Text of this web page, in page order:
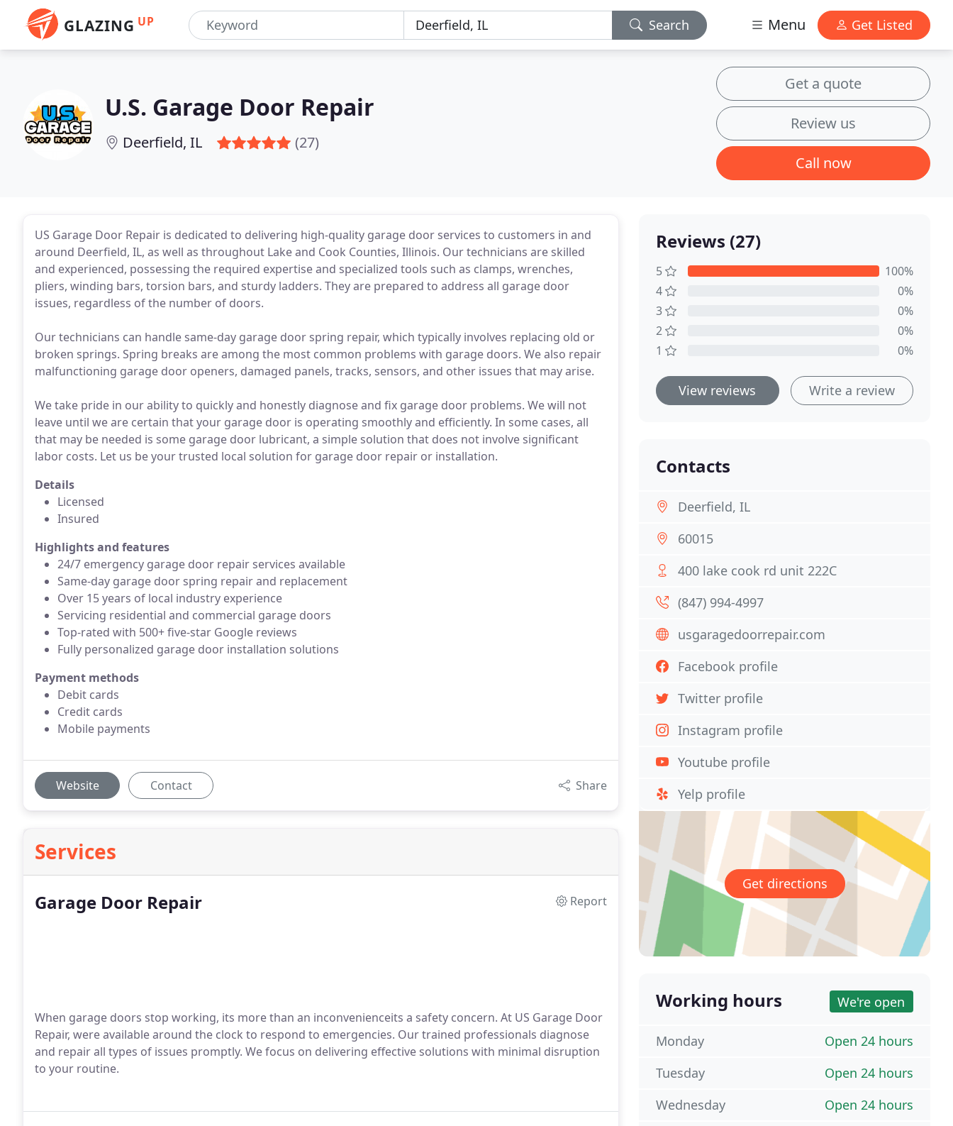
GLAZING UP Search Menu Get Listed
U.S. Garage Door Repair
Deerfield, IL (27)
Get a quote
Review us
Call now
US Garage Door Repair is dedicated to delivering high-quality garage door services to customers in and
around Deerfield, IL, as well as throughout Lake and Cook Counties, Illinois. Our technicians are skilled
and experienced, possessing the required expertise and specialized tools such as clamps, wrenches,
pliers, winding bars, torsion bars, and sturdy ladders. They are prepared to address all garage door
issues, regardless of the number of doors.
Our technicians can handle same-day garage door spring repair, which typically involves replacing old or
broken springs. Spring breaks are among the most common problems with garage doors. We also repair
malfunctioning garage door openers, damaged panels, tracks, sensors, and other issues that may arise.
We take pride in our ability to quickly and honestly diagnose and fix garage door problems. We will not
leave until we are certain that your garage door is operating smoothly and efficiently. In some cases, all
that may be needed is some garage door lubricant, a simple solution that does not involve significant
labor costs. Let us be your trusted local solution for garage door repair or installation.
Details
Licensed
Insured
Highlights and features
24/7 emergency garage door repair services available
Same-day garage door spring repair and replacement
Over 15 years of local industry experience
Servicing residential and commercial garage doors
Top-rated with 500+ five-star Google reviews
Fully personalized garage door installation solutions
Payment methods
Debit cards
Credit cards
Mobile payments
Website Contact Share
Services
Garage Door Repair Report
When garage doors stop working, its more than an inconvenienceits a safety concern. At US Garage Door
Repair, were available around the clock to respond to emergencies. Our trained professionals diagnose
and repair all types of issues promptly. We focus on delivering effective solutions with minimal disruption
to your routine.
Reviews (27)
5
100%
4
0%
3
0%
2
0%
1
0%
View reviews Write a review
Contacts
Deerfield, IL
60015
400 lake cook rd unit 222C
(847) 994-4997
usgaragedoorrepair.com
Facebook profile
Twitter profile
Instagram profile
Youtube profile
Yelp profile
Get directions
Working hours We're open
Open 24 hours
Monday
Open 24 hours
Tuesday
Open 24 hours
Wednesday